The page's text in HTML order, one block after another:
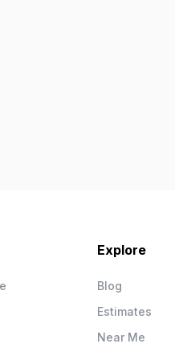
Explore
Blog
Estimates
Near Me